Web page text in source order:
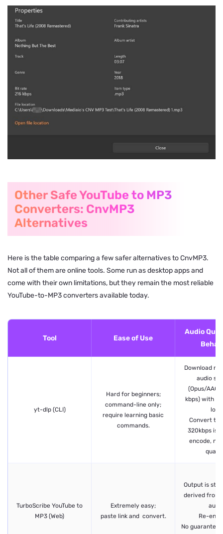
Other Safe YouTube to MP3
Converters: CnvMP3
Alternatives
Here is the table comparing a few safer alternatives to CnvMP3.
Not all of them are online tools. Some run as desktop apps and
come with their own limitations, but they remain the most reliable
YouTube-to-MP3 converters available today.
Tool Ease of Use
Audio
yt-dlp (CLI)
Hard for beginners;
command-line only;
require learning basic
commands.
Download
audio
(Opus/AAC
kbps) with
loss.
Convert to
320kbps is
encode,
TurboScribe YouTube to
MP3 (Web)
Extremely easy;
paste link and convert.
Output is
derived from
Re-
No guarantee